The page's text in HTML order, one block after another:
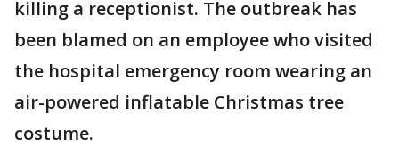
killing a receptionist. The outbreak has
been blamed on an employee who visited
the hospital emergency room wearing an
air-powered inflatable Christmas tree
costume.